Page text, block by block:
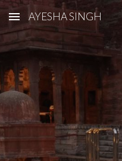
Skip to main content
AYESHA SINGH